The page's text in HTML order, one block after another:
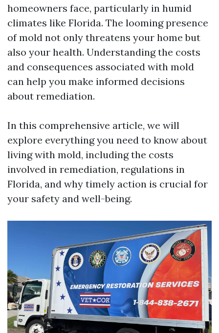
homeowners face, particularly in humid
climates like Florida. The looming presence
of mold not only threatens your home but
also your health. Understanding the costs
and consequences associated with mold
can help you make informed decisions
about remediation.
In this comprehensive article, we will
explore everything you need to know about
living with mold, including the costs
involved in remediation, regulations in
Florida, and why timely action is crucial for
your safety and well-being.